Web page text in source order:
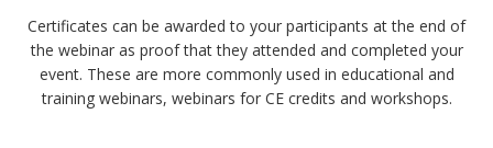
Certificates can be awarded to your participants at the end of
the webinar as proof that they attended and completed your
event. These are more commonly used in educational and
training webinars, webinars for CE credits and workshops.